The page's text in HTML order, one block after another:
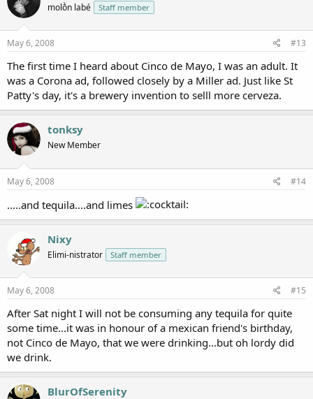
molṑn labé Staff member
May 6, 2008 #13
The first time I heard about Cinco de Mayo, I was an adult. It
was a Corona ad, followed closely by a Miller ad. Just like St
Patty's day, it's a brewery invention to selll more cerveza.
tonksy
New Member
May 6, 2008 #14
.....and tequila....and limes
Nixy
Elimi-nistrator Staff member
May 6, 2008 #15
After Sat night I will not be consuming any tequila for quite
some time...it was in honour of a mexican friend's birthday,
not Cinco de Mayo, that we were drinking...but oh lordy did
we drink.
BlurOfSerenity